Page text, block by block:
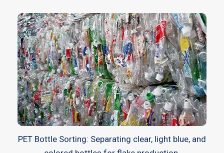
PET Bottle Sorting: Separating clear, light blue, and